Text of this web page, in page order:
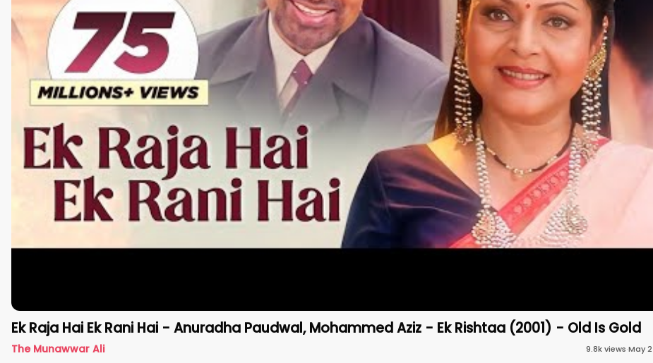
Ek Raja Hai Ek Rani Hai - Anuradha Paudwal, Mohammed Aziz - Ek Rishtaa (2001) - Old Is Gold
The Munawwar Ali 9.8kviews·May